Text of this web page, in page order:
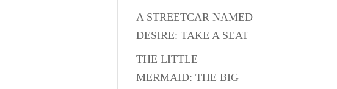
A STREETCAR NAMED
DESIRE: TAKE A SEAT
THE LITTLE
MERMAID: THE BIG